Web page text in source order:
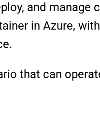
and manage
in Azure,
that can